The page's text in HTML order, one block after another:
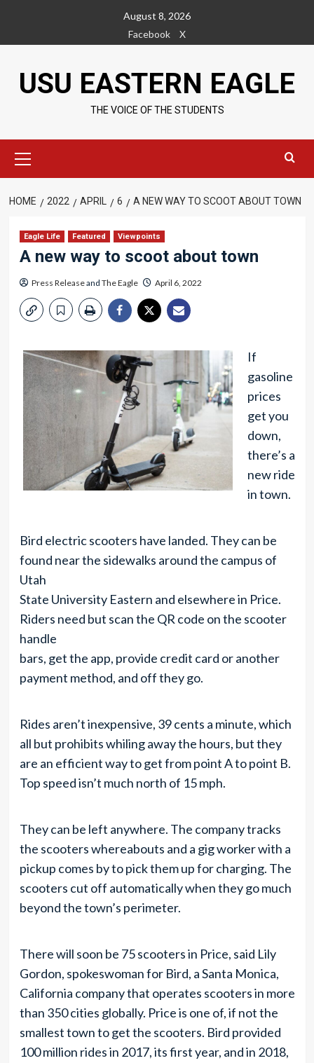
content
August 8, 2026
Facebook
X
USU EASTERN EAGLE
THE VOICE OF THE STUDENTS
Menu
HOME 2022 APRIL 6 A NEW WAY TO SCOOT ABOUT TOWN
Eagle Life Featured Viewpoints
A new way to scoot about town
Press Releaseand The Eagle April 6, 2022
If
gasoline
prices
get you
down,
there’s a
new ride
in town.
Bird electric scooters have landed. They can be
found near the sidewalks around the campus of
Utah
State University Eastern and elsewhere in Price.
Riders need but scan the QR code on the scooter
handle
bars, get the app, provide credit card or another
payment method, and off they go.
Rides aren’t inexpensive, 39 cents a minute, which
all but prohibits whiling away the hours, but they
are an efficient way to get from point A to point B.
Top speed isn’t much north of 15 mph.
They can be left anywhere. The company tracks
the scooters whereabouts and a gig worker with a
pickup comes by to pick them up for charging. The
scooters cut off automatically when they go much
beyond the town’s perimeter.
There will soon be 75 scooters in Price, said Lily
Gordon, spokeswoman for Bird, a Santa Monica,
California company that operates scooters in more
than 350 cities globally. Price is one of, if not the
smallest town to get the scooters. Bird provided
100 million rides in 2017, its first year, and in 2018,